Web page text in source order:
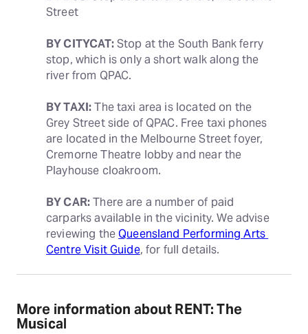
Street
BY CITYCAT: Stop at the South Bank ferry
stop, which is only a short walk along the
river from QPAC.
BY TAXI: The taxi area is located on the
Grey Street side of QPAC. Free taxi phones
are located in the Melbourne Street foyer,
Cremorne Theatre lobby and near the
Playhouse cloakroom.
BY CAR: There are a number of paid
carparks available in the vicinity. We advise
reviewing the Queensland Performing Arts
Centre Visit Guide, for full details.
More information about RENT: The
Musical